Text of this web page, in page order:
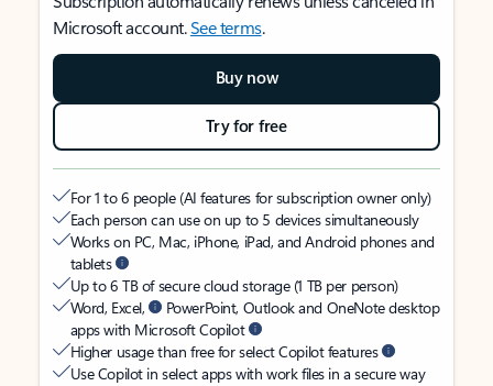
Microsoft account.See terms.
Buy now
Try for free
For 1 to 6 people (AI features for subscription owner only)
Each person can use on up to 5 devices simultaneously
Works on PC, Mac, iPhone, iPad, and Android phones and
tablets
Up to 6 TB of secure cloud storage (1 TB per person)
Word, Excel,
PowerPoint, Outlook and OneNote desktop
apps with Microsoft Copilot
Higher usage than free for select Copilot features
Use Copilot in select apps with work files in a secure way